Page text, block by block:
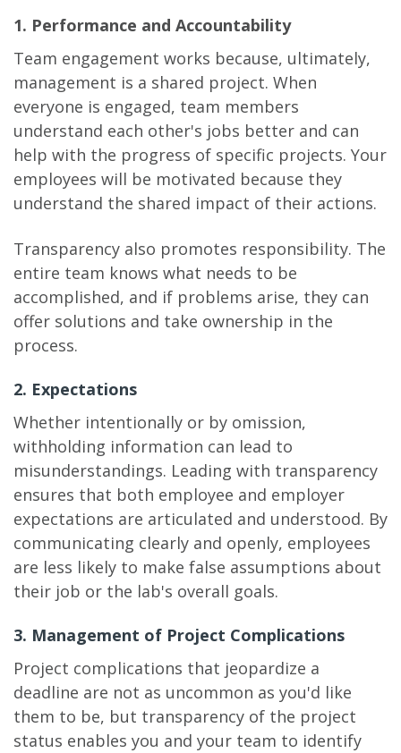
1. Performance and Accountability
Team engagement works because, ultimately,
management is a shared project. When
everyone is engaged, team members
understand each other's jobs better and can
help with the progress of specific projects. Your
employees will be motivated because they
understand the shared impact of their actions.
Transparency also promotes responsibility. The
entire team knows what needs to be
accomplished, and if problems arise, they can
offer solutions and take ownership in the
process.
2. Expectations
Whether intentionally or by omission,
withholding information can lead to
misunderstandings. Leading with transparency
ensures that both employee and employer
expectations are articulated and understood. By
communicating clearly and openly, employees
are less likely to make false assumptions about
their job or the lab's overall goals.
3. Management of Project Complications
Project complications that jeopardize a
deadline are not as uncommon as you'd like
them to be, but transparency of the project
status enables you and your team to identify